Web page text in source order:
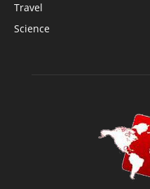
Travel
Science